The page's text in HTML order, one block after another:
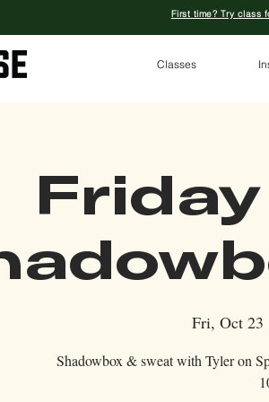
First time? Try class
Classes
Fri, Oct 23
Shadowbox & sweat with Tyler on